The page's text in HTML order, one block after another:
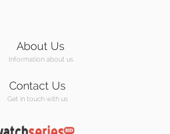
About Us
Information about us
Contact Us
Get in touch with us